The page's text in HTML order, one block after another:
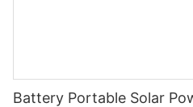
Battery Portable Solar